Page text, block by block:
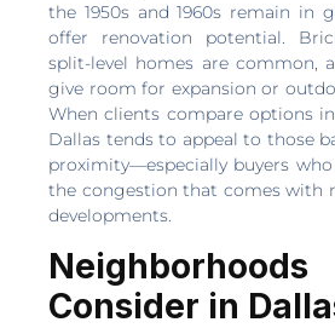
the 1950s and 1960s remain in
offer renovation potential.
split-level homes are common,
give room for expansion or
When clients compare options in
Dallas tends to appeal to those
proximity—especially buyers
the congestion that comes with
developments.
Consider in